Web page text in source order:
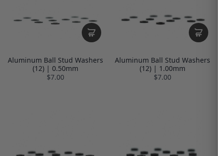
Aluminum Ball Stud Washers
(12) | 0.50mm
$7.00
Aluminum Ball Stud Washers
(12) | 1.00mm
$7.00